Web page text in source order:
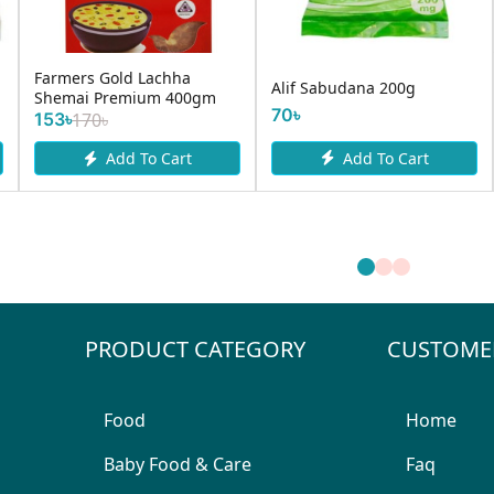
200g
Add To Cart
Hazrat Alir Salted
Bakorkhani 150g
Add To Cart
Pran
Rice/
PRODUCT CATEGORY
Food
Baby Food & Care
Home
Faq